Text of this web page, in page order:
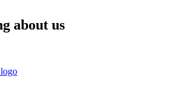
about us